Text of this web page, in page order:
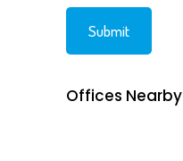
Offices Nearby